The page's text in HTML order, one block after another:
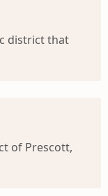
district that
of Prescott,